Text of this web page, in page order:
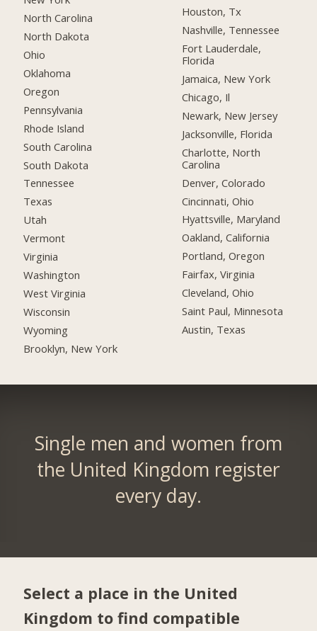
North Carolina
North Dakota
Ohio
Oklahoma
Oregon
Pennsylvania
Rhode Island
South Carolina
South Dakota
Tennessee
Texas
Utah
Vermont
Virginia
Washington
West Virginia
Wisconsin
Wyoming
Brooklyn, New York
Houston, Tx
Nashville, Tennessee
Fort Lauderdale,
Florida
Jamaica, New York
Chicago, Il
Newark, New Jersey
Jacksonville, Florida
Charlotte, North
Carolina
Denver, Colorado
Cincinnati, Ohio
Hyattsville, Maryland
Oakland, California
Portland, Oregon
Fairfax, Virginia
Cleveland, Ohio
Saint Paul, Minnesota
Austin, Texas
Single men and women from
the United Kingdom register
every day.
Select a place in the United
Kingdom to find compatible